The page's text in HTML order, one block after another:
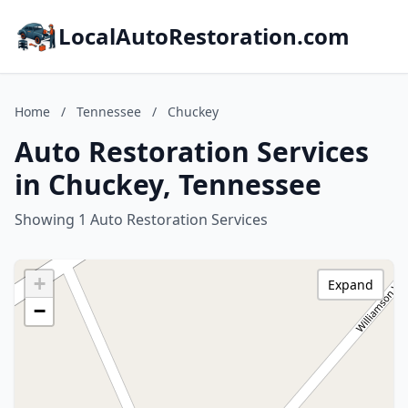
LocalAutoRestoration.com
Home / Tennessee / Chuckey
Auto Restoration Services
in Chuckey, Tennessee
Showing 1 Auto Restoration Services
+
−
Expand